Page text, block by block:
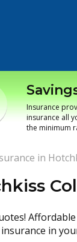
Insurance
insurance all
the minimum
in
in